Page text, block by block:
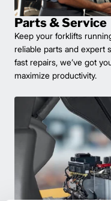
Parts & Service
Keep your forklifts
reliable parts and expert
fast repairs, we’ve got
maximize productivity.